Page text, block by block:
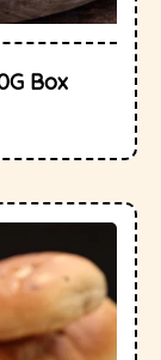
Quick
Box